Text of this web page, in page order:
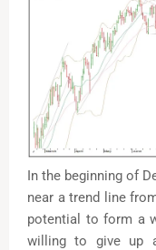
In the beginning of
near a trend line
potential to form a
willing to give up